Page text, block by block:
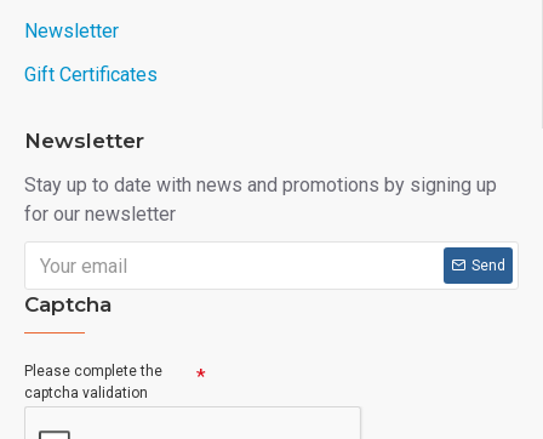
Newsletter
Gift Certificates
Newsletter
Stay up to date with news and promotions by signing up
for our newsletter
Send
Captcha
Please complete the
captcha validation